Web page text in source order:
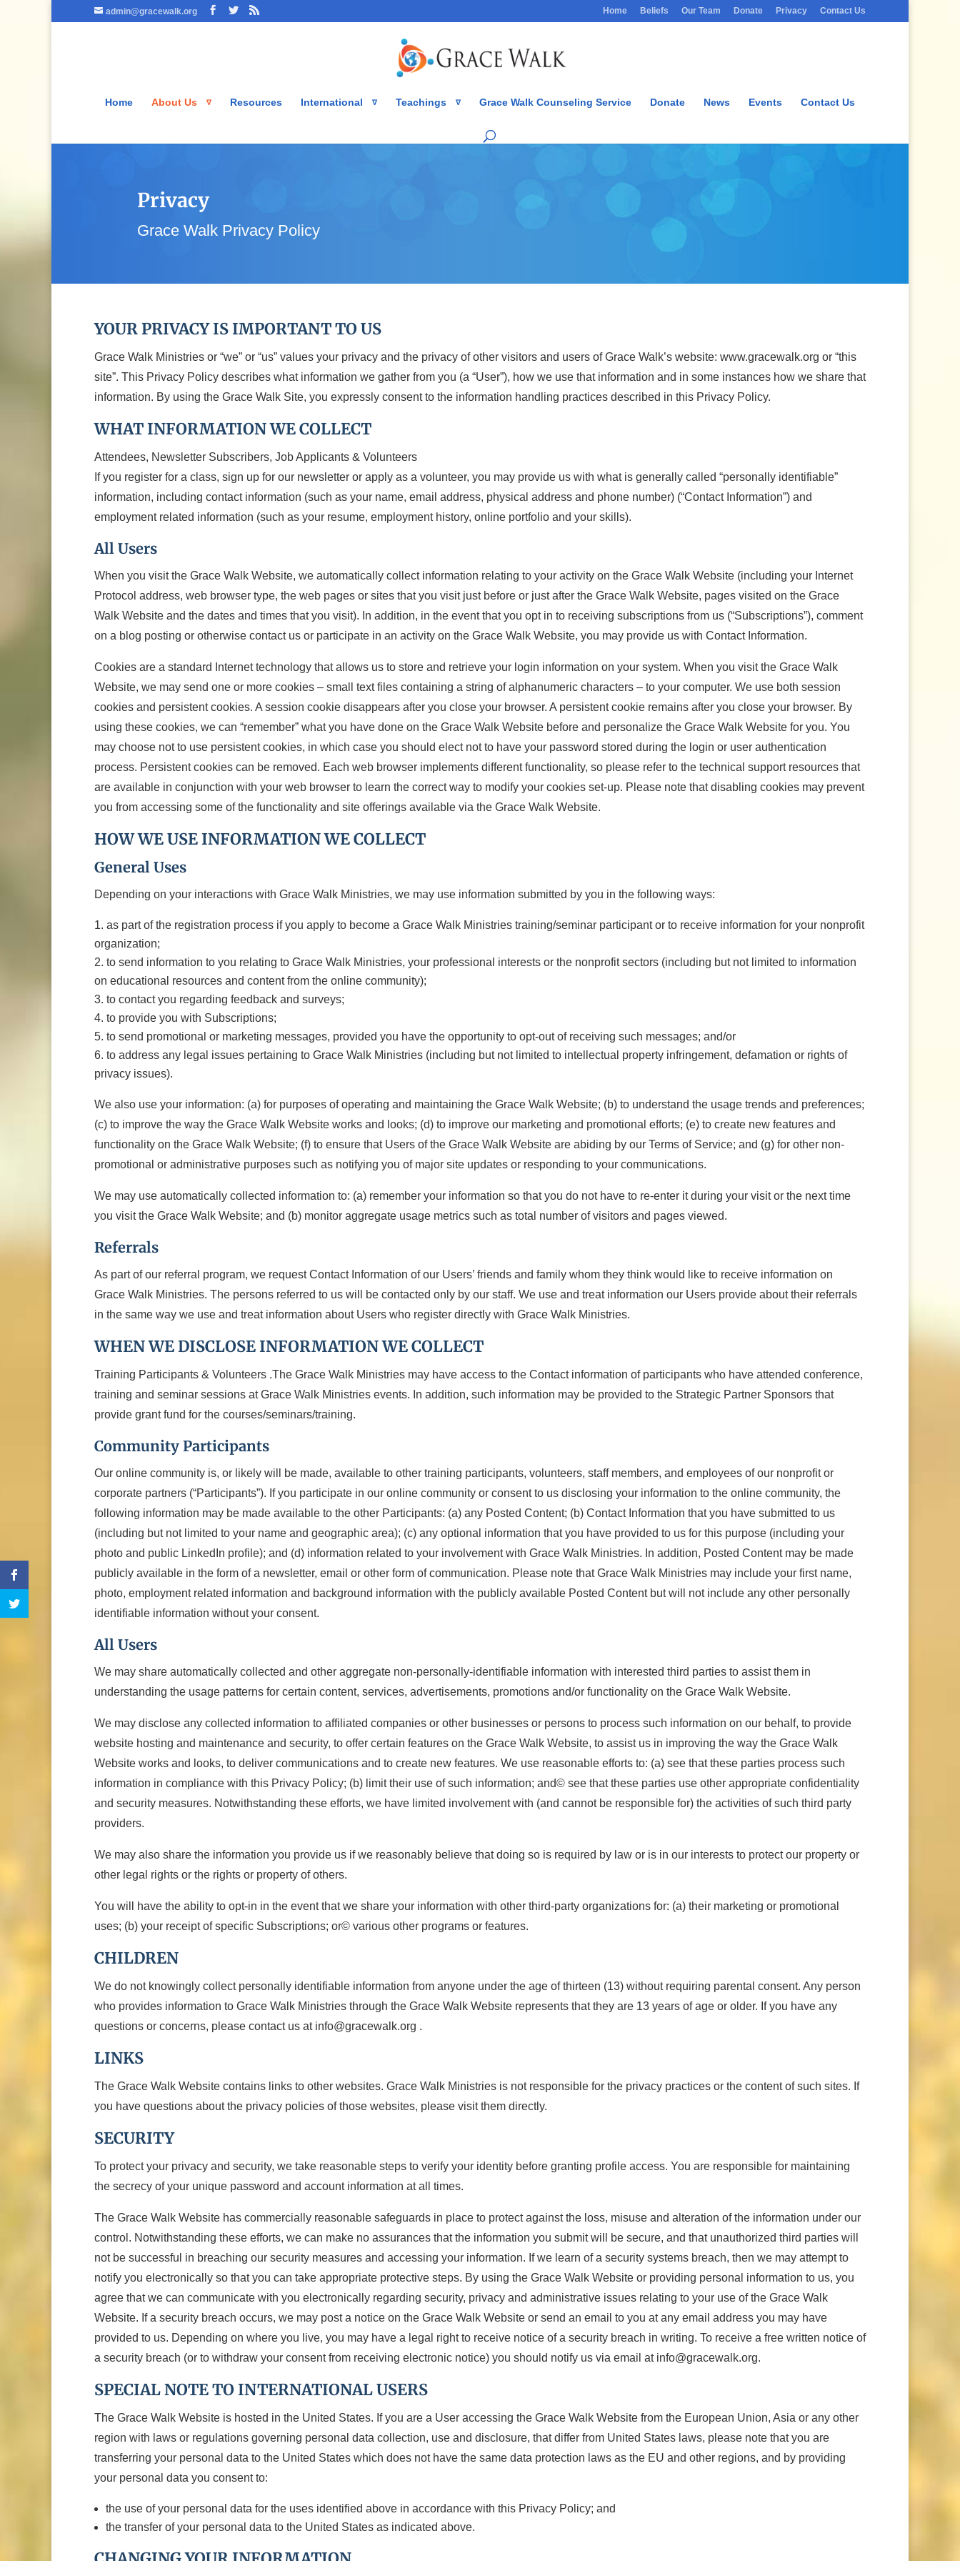
admin@gracewalk.org Home Beliefs Our Team Donate Privacy Contact Us
Home About Us Resources International Teachings Grace Walk Counseling Service Donate News Events Contact Us
Privacy
Grace Walk Privacy Policy
YOUR PRIVACY IS IMPORTANT TO US
Grace Walk Ministries or “we” or “us” values your privacy and the privacy of other visitors and users of Grace Walk’s website: www.gracewalk.org or “this
site”. This Privacy Policy describes what information we gather from you (a “User”), how we use that information and in some instances how we share that
information. By using the Grace Walk Site, you expressly consent to the information handling practices described in this Privacy Policy.
WHAT INFORMATION WE COLLECT
Attendees, Newsletter Subscribers, Job Applicants & Volunteers
If you register for a class, sign up for our newsletter or apply as a volunteer, you may provide us with what is generally called “personally identifiable”
information, including contact information (such as your name, email address, physical address and phone number) (“Contact Information”) and
employment related information (such as your resume, employment history, online portfolio and your skills).
All Users
When you visit the Grace Walk Website, we automatically collect information relating to your activity on the Grace Walk Website (including your Internet
Protocol address, web browser type, the web pages or sites that you visit just before or just after the Grace Walk Website, pages visited on the Grace
Walk Website and the dates and times that you visit). In addition, in the event that you opt in to receiving subscriptions from us (“Subscriptions”), comment
on a blog posting or otherwise contact us or participate in an activity on the Grace Walk Website, you may provide us with Contact Information.
Cookies are a standard Internet technology that allows us to store and retrieve your login information on your system. When you visit the Grace Walk
Website, we may send one or more cookies – small text files containing a string of alphanumeric characters – to your computer. We use both session
cookies and persistent cookies. A session cookie disappears after you close your browser. A persistent cookie remains after you close your browser. By
using these cookies, we can “remember” what you have done on the Grace Walk Website before and personalize the Grace Walk Website for you. You
may choose not to use persistent cookies, in which case you should elect not to have your password stored during the login or user authentication
process. Persistent cookies can be removed. Each web browser implements different functionality, so please refer to the technical support resources that
are available in conjunction with your web browser to learn the correct way to modify your cookies set-up. Please note that disabling cookies may prevent
you from accessing some of the functionality and site offerings available via the Grace Walk Website.
HOW WE USE INFORMATION WE COLLECT
General Uses
Depending on your interactions with Grace Walk Ministries, we may use information submitted by you in the following ways:
as part of the registration process if you apply to become a Grace Walk Ministries training/seminar participant or to receive information for your nonprofit
organization;
to send information to you relating to Grace Walk Ministries, your professional interests or the nonprofit sectors (including but not limited to information
on educational resources and content from the online community);
to contact you regarding feedback and surveys;
to provide you with Subscriptions;
to send promotional or marketing messages, provided you have the opportunity to opt-out of receiving such messages; and/or
to address any legal issues pertaining to Grace Walk Ministries (including but not limited to intellectual property infringement, defamation or rights of
privacy issues).
We also use your information: (a) for purposes of operating and maintaining the Grace Walk Website; (b) to understand the usage trends and preferences;
(c) to improve the way the Grace Walk Website works and looks; (d) to improve our marketing and promotional efforts; (e) to create new features and
functionality on the Grace Walk Website; (f) to ensure that Users of the Grace Walk Website are abiding by our Terms of Service; and (g) for other non-
promotional or administrative purposes such as notifying you of major site updates or responding to your communications.
We may use automatically collected information to: (a) remember your information so that you do not have to re-enter it during your visit or the next time
you visit the Grace Walk Website; and (b) monitor aggregate usage metrics such as total number of visitors and pages viewed.
Referrals
As part of our referral program, we request Contact Information of our Users’ friends and family whom they think would like to receive information on
Grace Walk Ministries. The persons referred to us will be contacted only by our staff. We use and treat information our Users provide about their referrals
in the same way we use and treat information about Users who register directly with Grace Walk Ministries.
WHEN WE DISCLOSE INFORMATION WE COLLECT
Training Participants & Volunteers .The Grace Walk Ministries may have access to the Contact information of participants who have attended conference,
training and seminar sessions at Grace Walk Ministries events. In addition, such information may be provided to the Strategic Partner Sponsors that
provide grant fund for the courses/seminars/training.
Community Participants
Our online community is, or likely will be made, available to other training participants, volunteers, staff members, and employees of our nonprofit or
corporate partners (“Participants”). If you participate in our online community or consent to us disclosing your information to the online community, the
following information may be made available to the other Participants: (a) any Posted Content; (b) Contact Information that you have submitted to us
(including but not limited to your name and geographic area); (c) any optional information that you have provided to us for this purpose (including your
photo and public LinkedIn profile); and (d) information related to your involvement with Grace Walk Ministries. In addition, Posted Content may be made
publicly available in the form of a newsletter, email or other form of communication. Please note that Grace Walk Ministries may include your first name,
photo, employment related information and background information with the publicly available Posted Content but will not include any other personally
identifiable information without your consent.
All Users
We may share automatically collected and other aggregate non-personally-identifiable information with interested third parties to assist them in
understanding the usage patterns for certain content, services, advertisements, promotions and/or functionality on the Grace Walk Website.
We may disclose any collected information to affiliated companies or other businesses or persons to process such information on our behalf, to provide
website hosting and maintenance and security, to offer certain features on the Grace Walk Website, to assist us in improving the way the Grace Walk
Website works and looks, to deliver communications and to create new features. We use reasonable efforts to: (a) see that these parties process such
information in compliance with this Privacy Policy; (b) limit their use of such information; and© see that these parties use other appropriate confidentiality
and security measures. Notwithstanding these efforts, we have limited involvement with (and cannot be responsible for) the activities of such third party
providers.
We may also share the information you provide us if we reasonably believe that doing so is required by law or is in our interests to protect our property or
other legal rights or the rights or property of others.
You will have the ability to opt-in in the event that we share your information with other third-party organizations for: (a) their marketing or promotional
uses; (b) your receipt of specific Subscriptions; or© various other programs or features.
CHILDREN
We do not knowingly collect personally identifiable information from anyone under the age of thirteen (13) without requiring parental consent. Any person
who provides information to Grace Walk Ministries through the Grace Walk Website represents that they are 13 years of age or older. If you have any
questions or concerns, please contact us at info@gracewalk.org .
LINKS
The Grace Walk Website contains links to other websites. Grace Walk Ministries is not responsible for the privacy practices or the content of such sites. If
you have questions about the privacy policies of those websites, please visit them directly.
SECURITY
To protect your privacy and security, we take reasonable steps to verify your identity before granting profile access. You are responsible for maintaining
the secrecy of your unique password and account information at all times.
The Grace Walk Website has commercially reasonable safeguards in place to protect against the loss, misuse and alteration of the information under our
control. Notwithstanding these efforts, we can make no assurances that the information you submit will be secure, and that unauthorized third parties will
not be successful in breaching our security measures and accessing your information. If we learn of a security systems breach, then we may attempt to
notify you electronically so that you can take appropriate protective steps. By using the Grace Walk Website or providing personal information to us, you
agree that we can communicate with you electronically regarding security, privacy and administrative issues relating to your use of the Grace Walk
Website. If a security breach occurs, we may post a notice on the Grace Walk Website or send an email to you at any email address you may have
provided to us. Depending on where you live, you may have a legal right to receive notice of a security breach in writing. To receive a free written notice of
a security breach (or to withdraw your consent from receiving electronic notice) you should notify us via email at info@gracewalk.org.
SPECIAL NOTE TO INTERNATIONAL USERS
The Grace Walk Website is hosted in the United States. If you are a User accessing the Grace Walk Website from the European Union, Asia or any other
region with laws or regulations governing personal data collection, use and disclosure, that differ from United States laws, please note that you are
transferring your personal data to the United States which does not have the same data protection laws as the EU and other regions, and by providing
your personal data you consent to:
the use of your personal data for the uses identified above in accordance with this Privacy Policy; and
the transfer of your personal data to the United States as indicated above.